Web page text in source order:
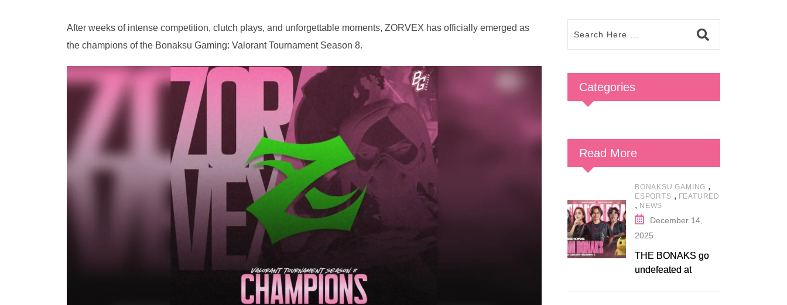
After weeks of intense competition, clutch plays, and unforgettable moments, ZORVEX has officially emerged as
the champions of the Bonaksu Gaming: Valorant Tournament Season 8.
Categories
Read More
BONAKSU GAMING ,
ESPORTS , FEATURED
, NEWS
December 14,
2025
THE BONAKS go
undefeated at